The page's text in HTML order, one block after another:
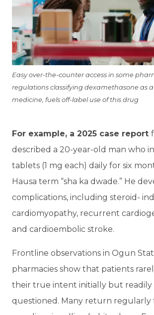
Easy over-the-counter access in some
regulations classifying dexamethasone as
medicine, fuels off-label use of this drug
For example, a 2025 case report
described a 20-year-old man who
tablets (1 mg each) daily for six
Hausa term “sha ka dwade.” He
complications, including steroid-
cardiomyopathy, recurrent
and cardioembolic stroke.
Frontline observations in Ogun
pharmacies show that patients
their true intent initially but readily
questioned. Many return regularly